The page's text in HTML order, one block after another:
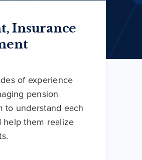
Insurance
of experience
pension
to understand each
help them realize